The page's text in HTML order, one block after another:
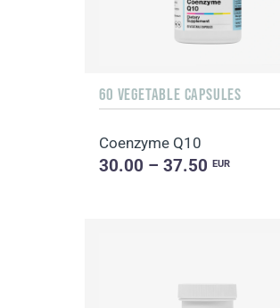
60 VEGETABLE CAPSULES
Coenzyme Q10
30.00 – 37.50EUR